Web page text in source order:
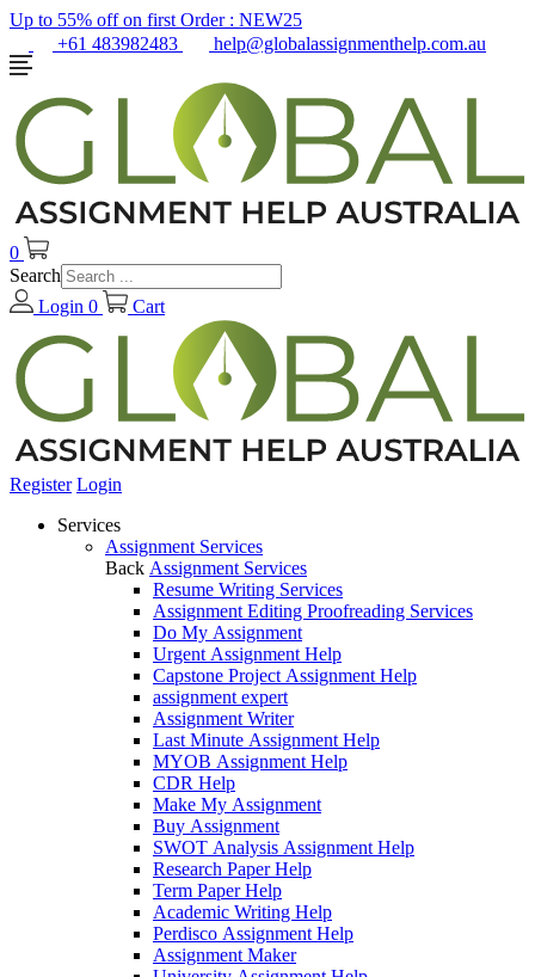
Up to 55% off on first Order : NEW25
+61 483982483
help@globalassignmenthelp.com.au
0
Search
Login 0 Cart
Register Login
Services
Assignment Services
Back Assignment Services
Resume Writing Services
Assignment Editing Proofreading Services
Do My Assignment
Urgent Assignment Help
Capstone Project Assignment Help
assignment expert
Assignment Writer
Last Minute Assignment Help
MYOB Assignment Help
CDR Help
Make My Assignment
Buy Assignment
SWOT Analysis Assignment Help
Research Paper Help
Term Paper Help
Academic Writing Help
Perdisco Assignment Help
Assignment Maker